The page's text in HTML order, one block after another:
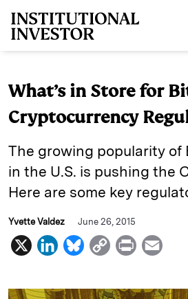
What’s in Store for
Cryptocurrency
The growing popularity of
in the U.S. is pushing the
Here are some key
Yvette Valdez June 26, 2015
X
L
n
B
u
C
p
P
i
a